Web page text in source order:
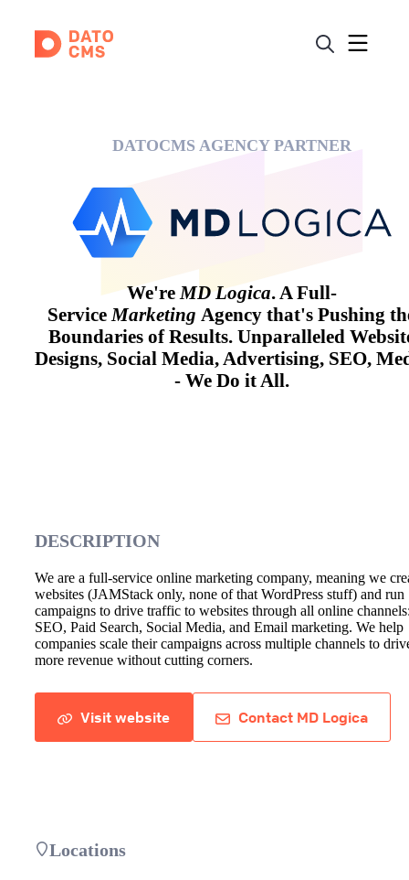
DATOCMS AGENCY PARTNER
We're MD Logica. A Full-
Service Marketing Agency that's Pushing
Boundaries of Results. Unparalleled
Designs, Social Media, Advertising, SEO,
- We Do it All.
DESCRIPTION
We are a full-service online marketing company, meaning we
websites (JAMStack only, none of that WordPress stuff) and run
campaigns to drive traffic to websites through all online
SEO, Paid Search, Social Media, and Email marketing. We help
companies scale their campaigns across multiple channels to
more revenue without cutting corners.
Visit website Contact MD Logica
Locations